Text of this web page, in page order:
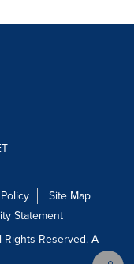
Site Map
Statement
Reserved. A